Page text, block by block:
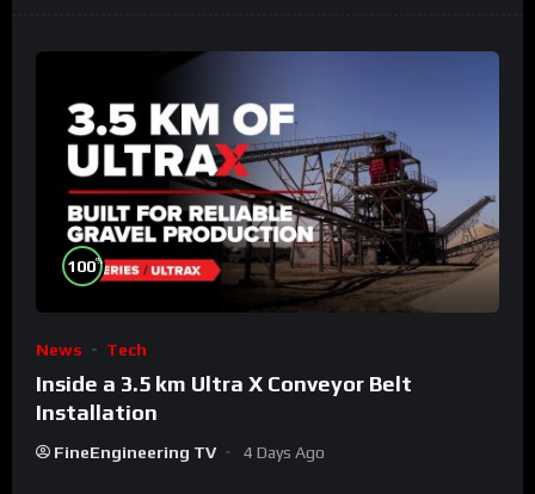
100%
News Tech
Inside a 3.5 km Ultra X Conveyor Belt
Installation
FineEngineering TV 4 Days Ago